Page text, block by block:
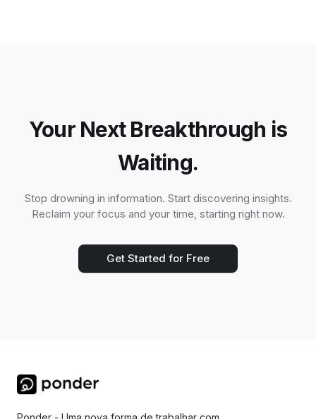
Your Next Breakthrough is
Waiting.
Stop drowning in information. Start discovering insights.
Reclaim your focus and your time, starting right now.
Get Started for Free